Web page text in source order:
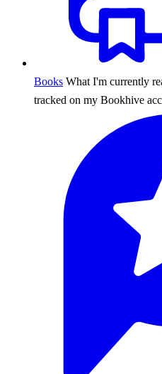
Books What I'm currently
tracked on my Bookhive